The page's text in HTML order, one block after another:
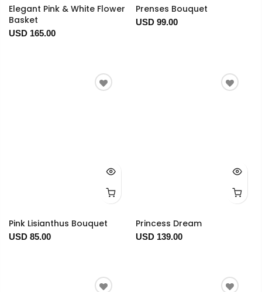
Elegant Pink & White Flower
Basket
USD 165.00
Prenses Bouquet
USD 99.00
Pink Lisianthus Bouquet
USD 85.00
Princess Dream
USD 139.00